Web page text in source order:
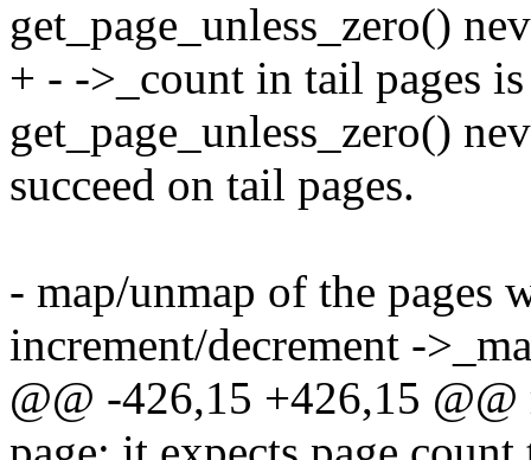
get_page_unless_zero()
+ - ->_count in tail pages
get_page_unless_zero()
succeed on tail pages.
- map/unmap of the pages
increment/decrement -
@@ -426,15 +426,15